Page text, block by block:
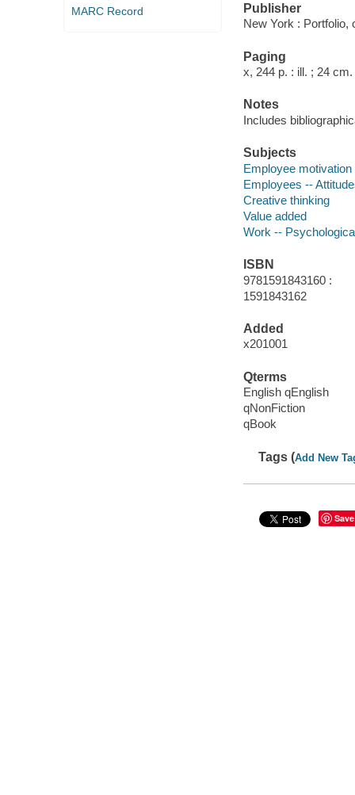
MARC Record
Publisher
New York : Portfolio,
Paging
x, 244 p. : ill. ; 24 cm.
Notes
Includes
Subjects
Employee motivation
Employees --
Creative thinking
Value added
Work --
ISBN
9781591843160 :
1591843162
Added
x201001
Qterms
English qEnglish
qNonFiction
qBook
Tags (Add New
Save